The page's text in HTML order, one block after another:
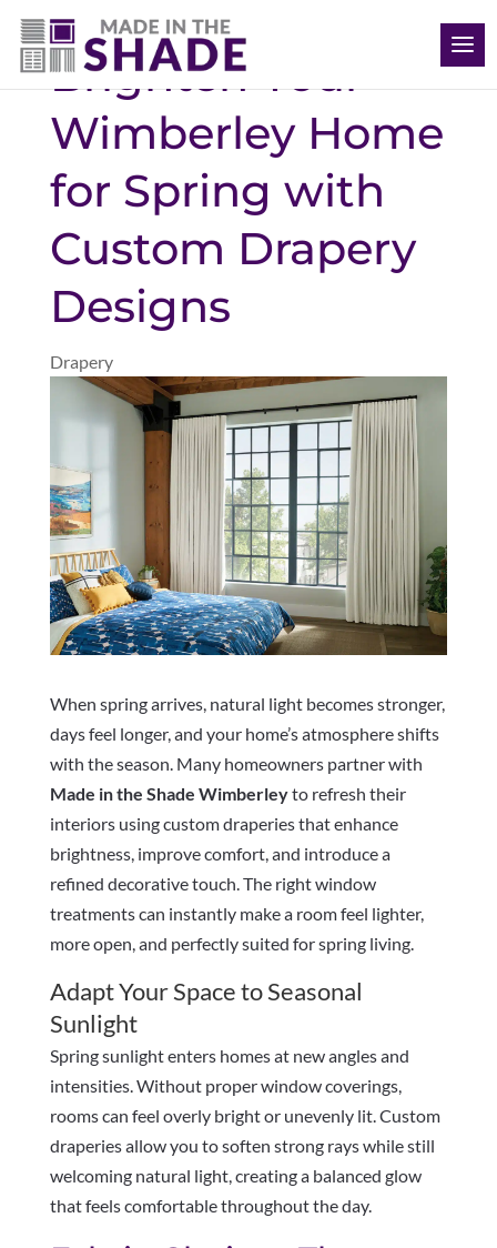
(512) 847-8970
Brighten Your
Wimberley Home
for Spring with
Custom Drapery
Designs
Drapery
When spring arrives, natural light becomes stronger,
days feel longer, and your home’s atmosphere shifts
with the season. Many homeowners partner with
Made in the Shade Wimberleyto refresh their
interiors using custom draperies that enhance
brightness, improve comfort, and introduce a
refined decorative touch. The right window
treatments can instantly make a room feel lighter,
more open, and perfectly suited for spring living.
Adapt Your Space to Seasonal
Sunlight
Spring sunlight enters homes at new angles and
intensities. Without proper window coverings,
rooms can feel overly bright or unevenly lit. Custom
draperies allow you to soften strong rays while still
welcoming natural light, creating a balanced glow
that feels comfortable throughout the day.